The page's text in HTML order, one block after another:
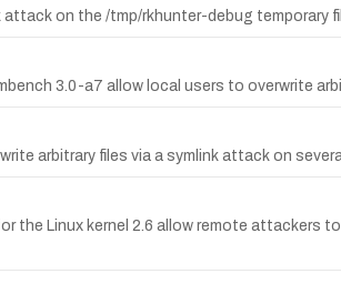
on the /tmp/rkhunter-debug temporary
3.0-a7 allow local users to overwrite
arbitrary files via a symlink attack on
the Linux kernel 2.6 allow remote